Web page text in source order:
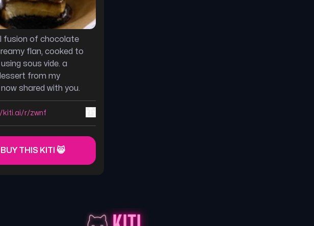
fusion of chocolate
flan, cooked to
sous vide. a
from my
now shared with you.
kiti.ai/r/zwnf
THIS KITI 😸